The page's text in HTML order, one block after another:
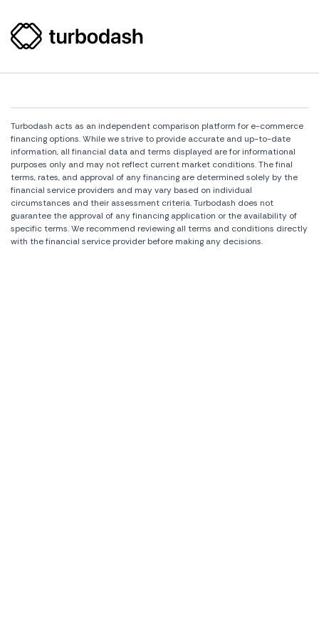
Turbodash acts as an independent comparison platform for e-commerce
financing options. While we strive to provide accurate and up-to-date
information, all financial data and terms displayed are for informational
purposes only and may not reflect current market conditions. The final
terms, rates, and approval of any financing are determined solely by the
financial service providers and may vary based on individual
circumstances and their assessment criteria. Turbodash does not
guarantee the approval of any financing application or the availability of
specific terms. We recommend reviewing all terms and conditions directly
with the financial service provider before making any decisions.